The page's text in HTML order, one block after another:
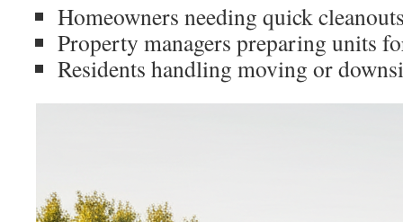
Homeowners needing quick
Property managers preparing units
Residents handling moving or